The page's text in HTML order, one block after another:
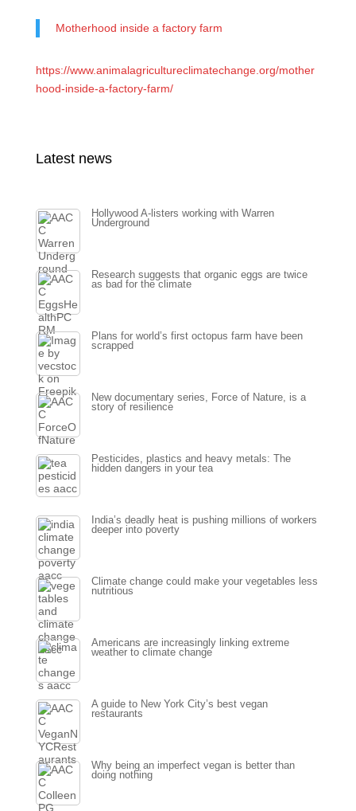
Motherhood inside a factory farm
https://www.animalagricultureclimatechange.org/mother
hood-inside-a-factory-farm/
Latest news
Hollywood A-listers working with Warren
Underground
Research suggests that organic eggs are twice
as bad for the climate
Plans for world’s first octopus farm have been
scrapped
New documentary series, Force of Nature, is a
story of resilience
Pesticides, plastics and heavy metals: The
hidden dangers in your tea
India’s deadly heat is pushing millions of workers
deeper into poverty
Climate change could make your vegetables less
nutritious
Americans are increasingly linking extreme
weather to climate change
A guide to New York City’s best vegan
restaurants
Why being an imperfect vegan is better than
doing nothing